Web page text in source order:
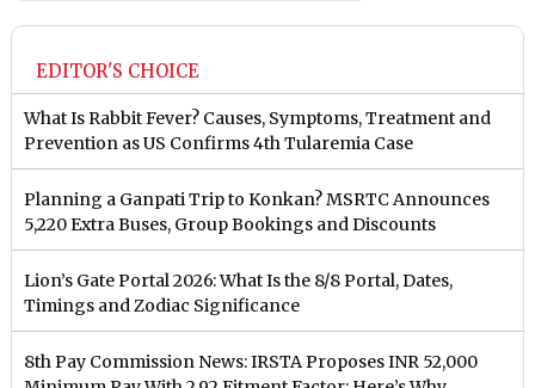
EDITOR'S CHOICE
What Is Rabbit Fever? Causes, Symptoms, Treatment and
Prevention as US Confirms 4th Tularemia Case
Planning a Ganpati Trip to Konkan? MSRTC Announces
5,220 Extra Buses, Group Bookings and Discounts
Lion’s Gate Portal 2026: What Is the 8/8 Portal, Dates,
Timings and Zodiac Significance
8th Pay Commission News: IRSTA Proposes INR 52,000